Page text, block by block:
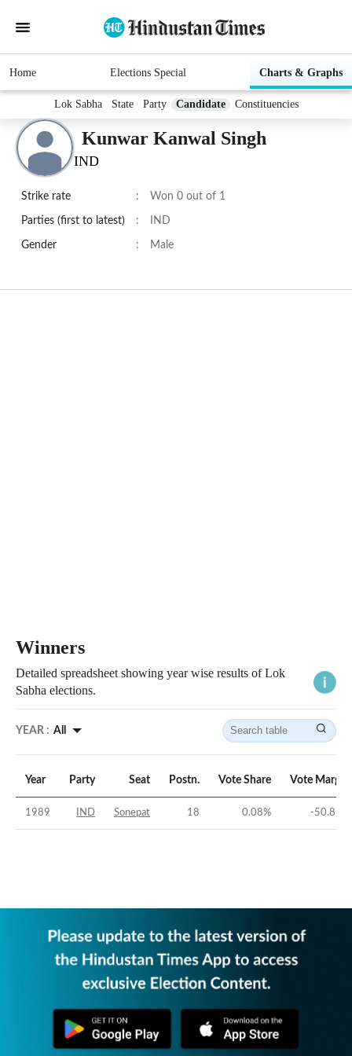
Home Elections Special Charts & Graphs
Lok Sabha State Party Candidate Constituencies
Kunwar Kanwal Singh
IND
Strike rate : Won 0 out of 1
Parties (first to latest) : IND
Gender : Male
Winners
Detailed spreadsheet showing year wise results of Lok
Sabha elections.
YEAR : All
Year Party Seat Postn. Vote Share Vote Margin
1989 IND Sonepat 18 0.08% -50.87